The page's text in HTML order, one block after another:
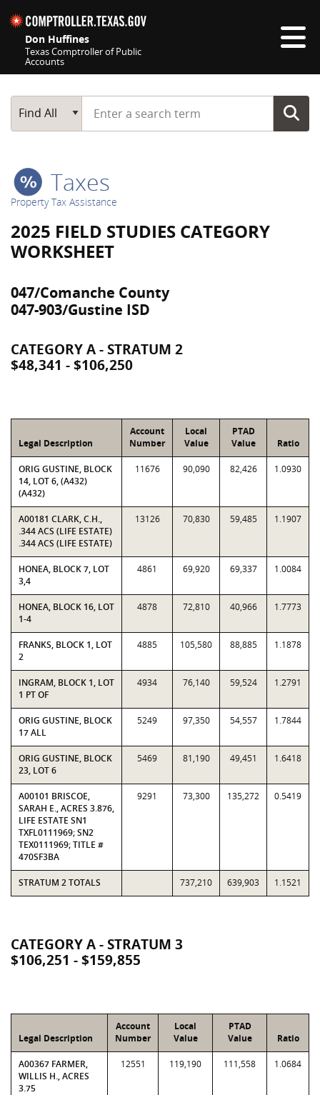
Don Huffines
Texas Comptroller of Public
Accounts
Main Search
Find All
Start typing a search term
Taxes
Property Tax Assistance
2025 FIELD STUDIES CATEGORY
WORKSHEET
047/Comanche County
047-903/Gustine ISD
CATEGORY A - STRATUM 2
$48,341 - $106,250
Legal Description
Account
Number
Local
Value
PTAD
Value
Ratio
ORIG GUSTINE, BLOCK
14, LOT 6, (A432)
(A432)
11676 90,090 82,426 1.0930
A00181 CLARK, C.H.,
.344 ACS (LIFE ESTATE)
.344 ACS (LIFE ESTATE)
13126 70,830 59,485 1.1907
HONEA, BLOCK 7, LOT
3,4
4861 69,920 69,337 1.0084
HONEA, BLOCK 16, LOT
1-4
4878 72,810 40,966 1.7773
FRANKS, BLOCK 1, LOT
2
4885 105,580 88,885 1.1878
INGRAM, BLOCK 1, LOT
1 PT OF
4934 76,140 59,524 1.2791
ORIG GUSTINE, BLOCK
17 ALL
5249 97,350 54,557 1.7844
ORIG GUSTINE, BLOCK
23, LOT 6
5469 81,190 49,451 1.6418
A00101 BRISCOE,
SARAH E., ACRES 3.876,
LIFE ESTATE SN1
TXFL0111969; SN2
TEX0111969; TITLE #
470SF3BA
9291 73,300 135,272 0.5419
STRATUM 2 TOTALS 737,210 639,903 1.1521
CATEGORY A - STRATUM 3
$106,251 - $159,855
Legal Description
Account
Number
Local
Value
PTAD
Value
Ratio
A00367 FARMER,
WILLIS H., ACRES
3.75
12551 119,190 111,558 1.0684